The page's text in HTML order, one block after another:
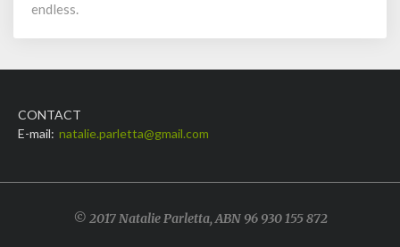
big
sustainable
fuel,
wood
endless.
CONTACT
E-mail: natalie.parletta@gmail.com
© 2017 Natalie Parletta, ABN 96 930 155 872